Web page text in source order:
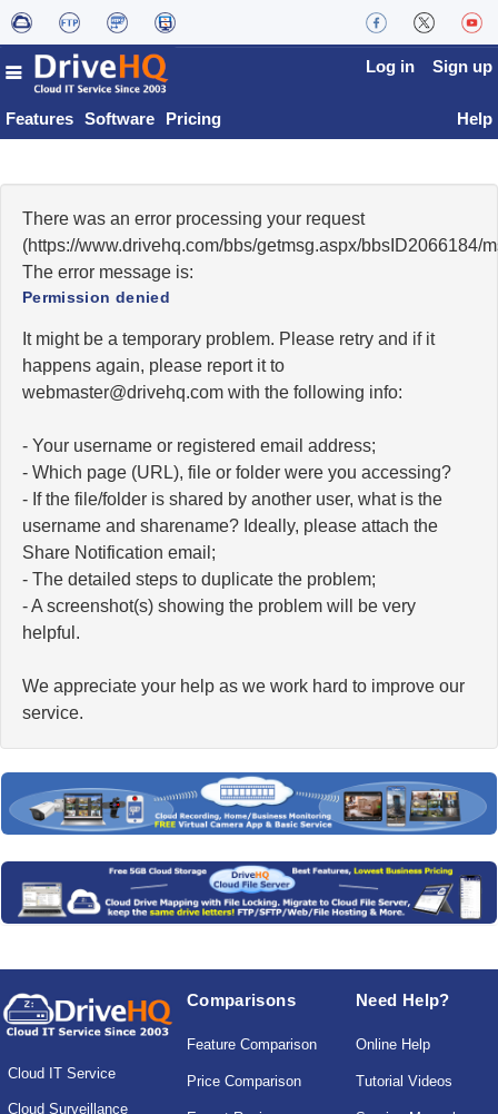
Features Software Pricing
Log in Sign up
Help
There was an error processing your request
(https://www.drivehq.com/bbs/getmsg.aspx/bbsID2066184/
The error message is:
Permission denied
It might be a temporary problem. Please retry and if it
happens again, please report it to
moc.qhevird@retsambew with the following info:
- Your username or registered email address;
- Which page (URL), file or folder were you accessing?
- If the file/folder is shared by another user, what is the
username and sharename? Ideally, please attach the
Share Notification email;
- The detailed steps to duplicate the problem;
- A screenshot(s) showing the problem will be very
helpful.
We appreciate your help as we work hard to improve our
service.
Cloud IT Service
Cloud Surveillance
Comparisons
Feature Comparison
Price Comparison
Need Help?
Online Help
Tutorial Videos